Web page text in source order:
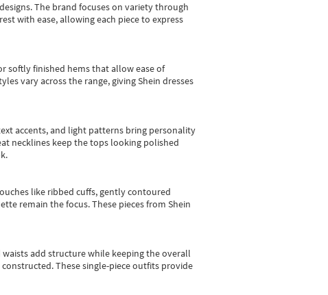
The brand focuses on variety through
with ease, allowing each piece to express
softly finished hems that allow ease of
vary across the range, giving Shein dresses
accents, and light patterns bring personality
necklines keep the tops looking polished
like ribbed cuffs, gently contoured
remain the focus. These pieces from Shein
add structure while keeping the overall
These single-piece outfits provide